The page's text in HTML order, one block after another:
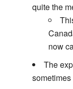
quite the
now
The